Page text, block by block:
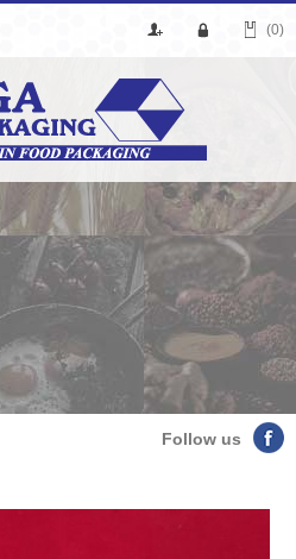
(0)
Follow us